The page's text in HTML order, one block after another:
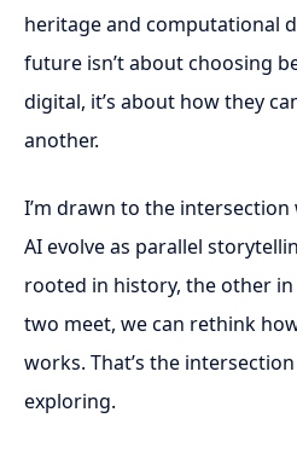
heritage and computational
future isn’t about choosing
digital, it’s about how they
another.
I’m drawn to the
AI evolve as parallel
rooted in history, the other
two meet, we can rethink
works. That’s the
exploring.